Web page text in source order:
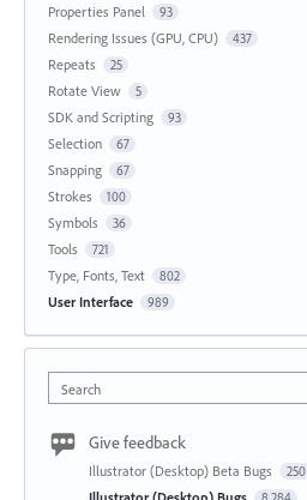
Properties Panel 93
Rendering Issues (GPU, CPU) 437
Repeats 25
Rotate View 5
SDK and Scripting 93
Selection 67
Snapping 67
Strokes 100
Symbols 36
Tools 721
Type, Fonts, Text 802
User Interface 989
Search
Give feedback
Illustrator (Desktop) Beta Bugs 250